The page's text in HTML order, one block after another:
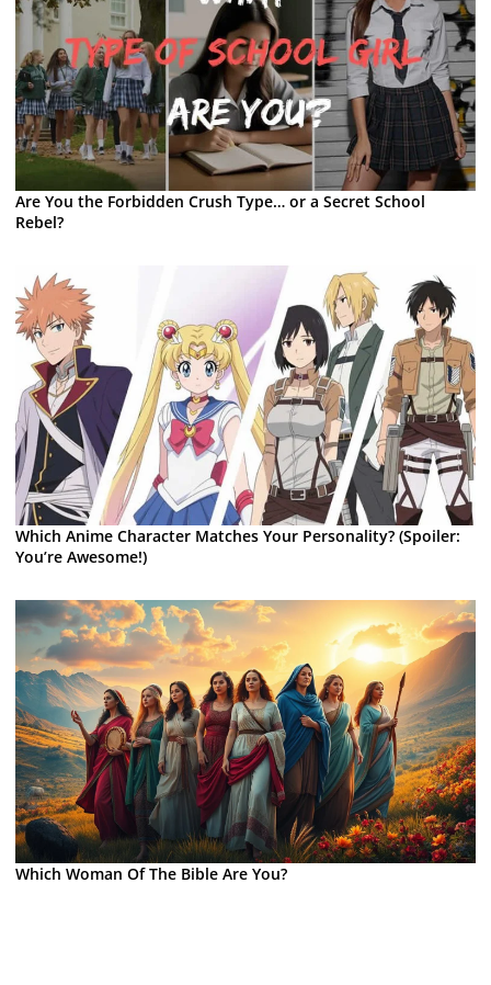
Are You the Forbidden Crush Type… or a Secret School
Rebel?
Which Anime Character Matches Your Personality? (Spoiler:
You’re Awesome!)
Which Woman Of The Bible Are You?